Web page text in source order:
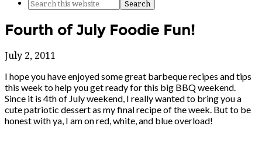
Fourth of July Foodie Fun!
July 2, 2011
I hope you have enjoyed some great barbeque recipes and tips
this week to help you get ready for this big BBQ weekend.
Since it is 4th of July weekend, I really wanted to bring you a
cute patriotic dessert as my final recipe of the week. But to be
honest with ya, I am on red, white, and blue overload!